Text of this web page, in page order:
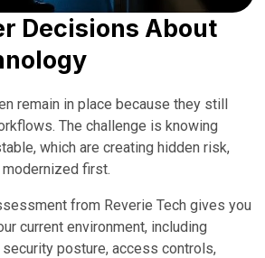
Decisions About
remain in place because they still
The challenge is knowing
which are creating hidden risk,
first.
from Reverie Tech gives you
current environment, including
posture, access controls,